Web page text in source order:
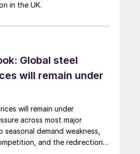
in the UK.
Global steel
will remain under
will remain under
across most major
seasonal demand weakness,
and the redirection